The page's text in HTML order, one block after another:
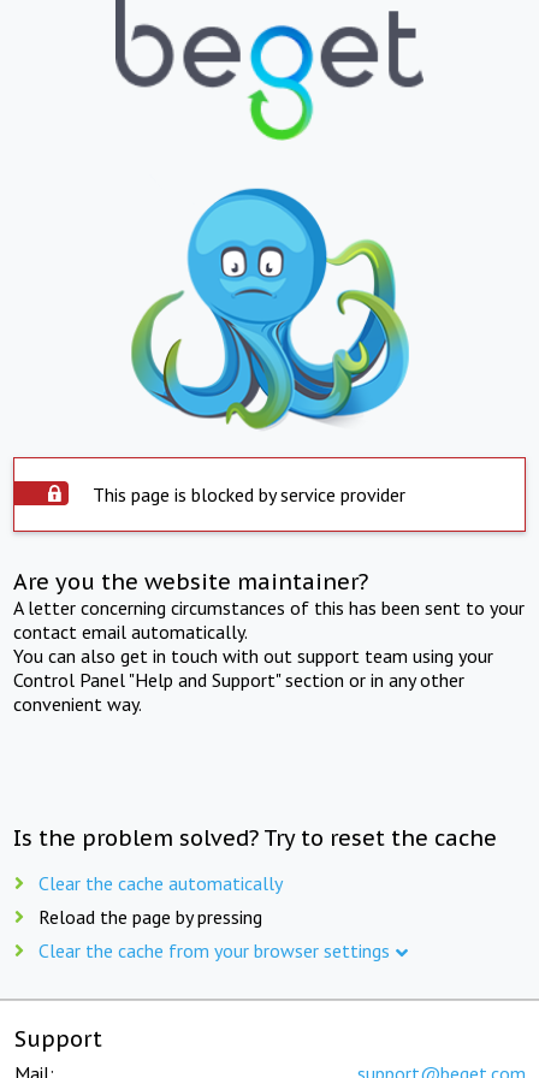
This page is blocked by service provider
Are you the website maintainer?
A letter concerning circumstances of this has been sent to your
contact email automatically.
You can also get in touch with out support team using your
Control Panel "Help and Support" section or in any other
convenient way.
Is the problem solved? Try to reset the cache
Clear the cache automatically
Reload the page by pressing
Clear the cache from your browser settings
Support
Mail: support@beget.com